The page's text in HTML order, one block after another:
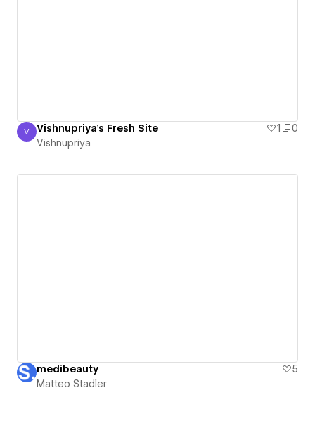
Vishnupriya
V Vishnupriya's Fresh Site 1
0
Vishnupriya
medibeauty
5
Matteo Stadler